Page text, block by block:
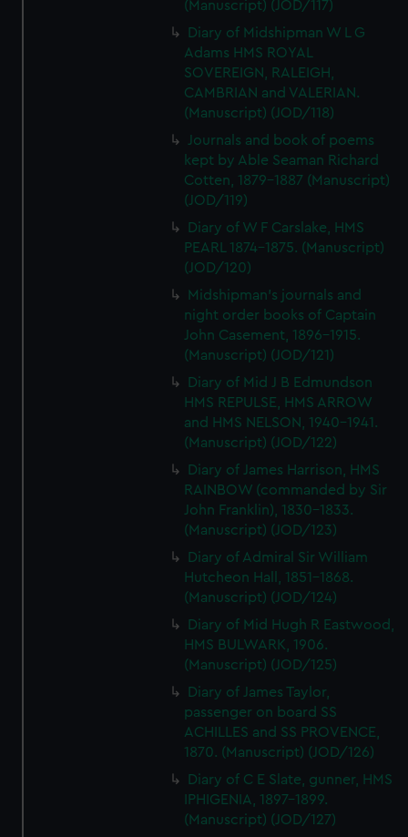
(Manuscript) (JOD/117)
Diary of Midshipman W L G
Adams HMS ROYAL
SOVEREIGN, RALEIGH,
CAMBRIAN and VALERIAN.
(Manuscript) (JOD/118)
Journals and book of poems
kept by Able Seaman Richard
Cotten, 1879-1887 (Manuscript)
(JOD/119)
Diary of W F Carslake, HMS
PEARL 1874-1875. (Manuscript)
(JOD/120)
Midshipman's journals and
night order books of Captain
John Casement, 1896-1915.
(Manuscript) (JOD/121)
Diary of Mid J B Edmundson
HMS REPULSE, HMS ARROW
and HMS NELSON, 1940-1941.
(Manuscript) (JOD/122)
Diary of James Harrison, HMS
RAINBOW (commanded by Sir
John Franklin), 1830-1833.
(Manuscript) (JOD/123)
Diary of Admiral Sir William
Hutcheon Hall, 1851-1868.
(Manuscript) (JOD/124)
Diary of Mid Hugh R Eastwood,
HMS BULWARK, 1906.
(Manuscript) (JOD/125)
Diary of James Taylor,
passenger on board SS
ACHILLES and SS PROVENCE,
1870. (Manuscript) (JOD/126)
Diary of C E Slate, gunner, HMS
IPHIGENIA, 1897-1899.
(Manuscript) (JOD/127)